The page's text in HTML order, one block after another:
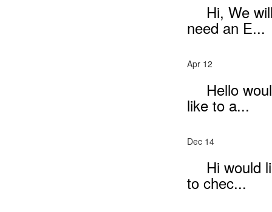
Hi, We
need an E...
Apr 12
Hello
like to a...
Dec 14
Hi would
to chec...